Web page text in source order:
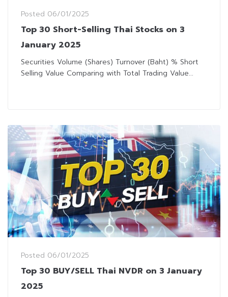
Posted 06/01/2025
Top 30 Short-Selling Thai Stocks on 3
January 2025
Securities Volume (Shares) Turnover (Baht) % Short
Selling Value Comparing with Total Trading Value...
Posted 06/01/2025
Top 30 BUY/SELL Thai NVDR on 3 January
2025